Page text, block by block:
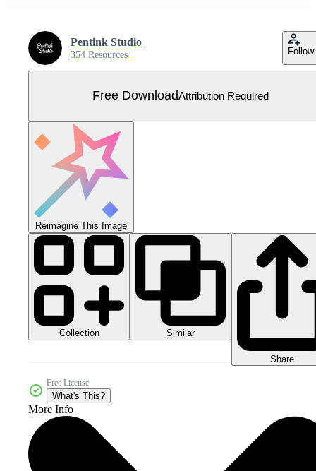
Pentink Studio
354 Resources Follow
Free DownloadAttribution Required
Reimagine This Image
Collection Similar
Share
Free License
What's This?
More Info